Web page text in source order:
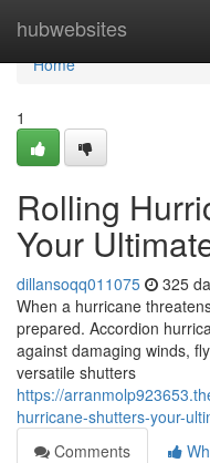
hubwebsites
Home
Home
1
Rolling
Your
dillansoqq011075 325
When a hurricane
prepared. Accordion
against damaging winds,
versatile shutters
https://
hurricane-shutters-your-
Comments